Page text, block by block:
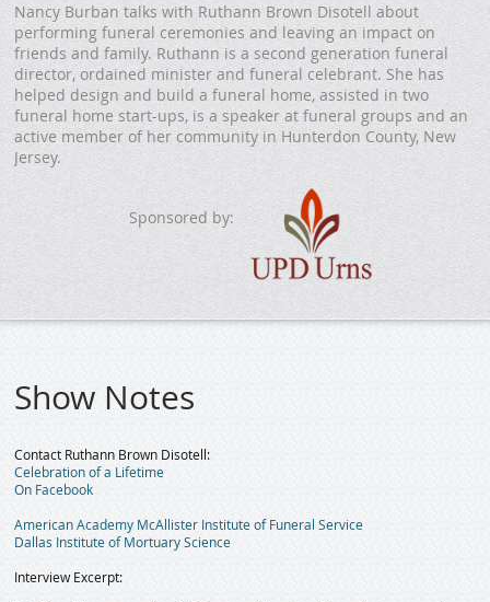
Nancy Burban talks with Ruthann Brown Disotell about
performing funeral ceremonies and leaving an impact on
friends and family. Ruthann is a second generation funeral
director, ordained minister and funeral celebrant. She has
helped design and build a funeral home, assisted in two
funeral home start-ups, is a speaker at funeral groups and an
active member of her community in Hunterdon County, New
Jersey.
Sponsored by:
Show Notes
Contact Ruthann Brown Disotell:
Celebration of a Lifetime
On Facebook
American Academy McAllister Institute of Funeral Service
Dallas Institute of Mortuary Science
Interview Excerpt: